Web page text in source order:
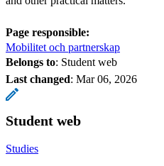
Page responsible:
Mobilitet och partnerskap
Belongs to: Student web
Last changed: Mar 06, 2026
Student web
Studies